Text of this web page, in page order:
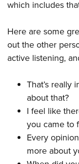
which includes
Here are some
out the other
active listening,
That’s really
about that?
I feel like
you came to
Every
more about